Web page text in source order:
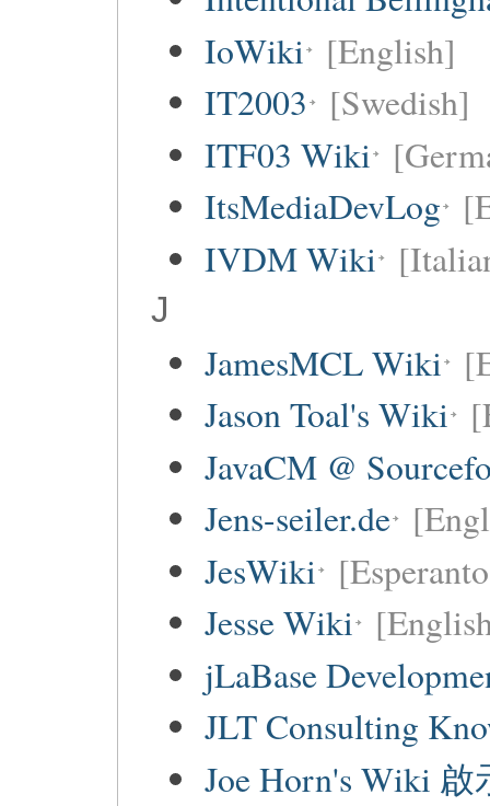
IoWiki [English]
IT2003 [Swedish]
ITF03 Wiki
ItsMediaDevLog
IVDM Wiki
J
JamesMCL Wiki
Jason Toal's Wiki
JavaCM @
Jens-seiler.de
JesWiki
Jesse Wiki
jLaBase
JLT Consulting
Joe Horn's Wiki 啟